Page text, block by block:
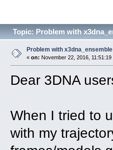
Topic: Problem with
Problem with
« on: November 22, 2016, 11:51:19
Dear 3DNA
When I tried to
with my